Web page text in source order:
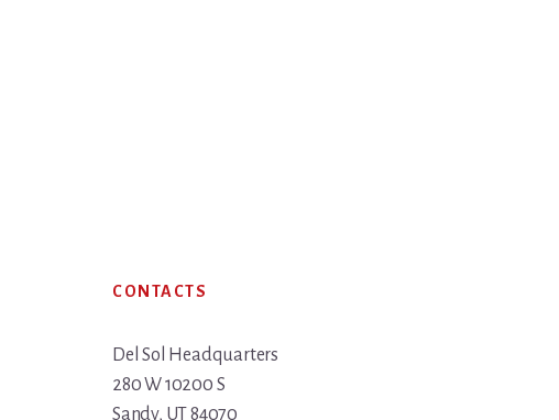
Footer
CONTACTS
Del Sol Headquarters
280 W 10200 S
Sandy, UT 84070